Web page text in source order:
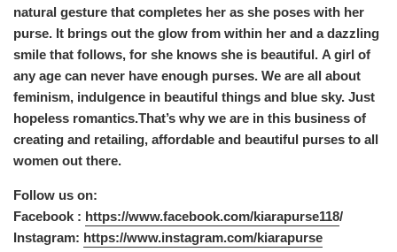
natural gesture that completes her as she poses with her
purse. It brings out the glow from within her and a dazzling
smile that follows, for she knows she is beautiful. A girl of
any age can never have enough purses. We are all about
feminism, indulgence in beautiful things and blue sky. Just
hopeless romantics.That’s why we are in this business of
creating and retailing, affordable and beautiful purses to all
women out there.
Follow us on:
Facebook : https://www.facebook.com/kiarapurse118/
Instagram: https://www.instagram.com/kiarapurse